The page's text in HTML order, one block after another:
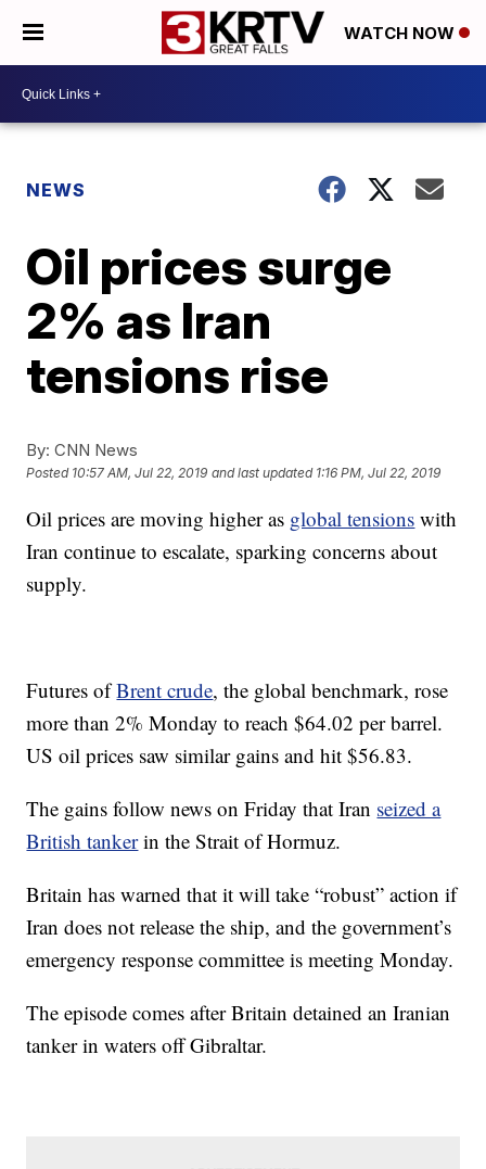
WATCH NOW
NEWS
Oil prices surge
2% as Iran
tensions rise
By: CNN News
Posted 10:57 AM, Jul 22, 2019 and last updated 1:16 PM, Jul 22, 2019
Oil prices are moving higher as global tensions with
Iran continue to escalate, sparking concerns about
supply.
Futures ofBrent crude, the global benchmark, rose
more than 2% Monday to reach $64.02 per barrel.
US oil prices saw similar gains and hit $56.83.
The gains follow news on Friday that Iran seized a
British tankerin the Strait of Hormuz.
Britain has warned that it will take “robust” action if
Iran does not release the ship, and the government’s
emergency response committee is meeting Monday.
The episode comes after Britain detained an Iranian
tanker in waters off Gibraltar.